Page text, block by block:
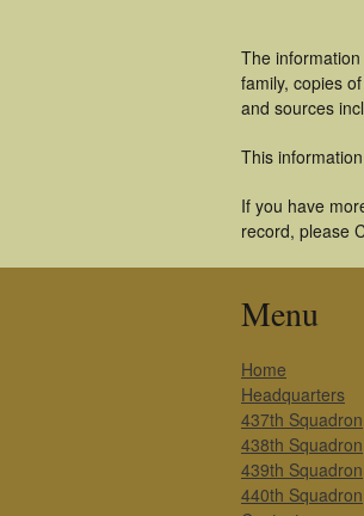
The
family, copies
and sources
This
If you have
record, please
Menu
Home
Headquarters
437th Squadron
438th Squadron
439th Squadron
440th Squadron